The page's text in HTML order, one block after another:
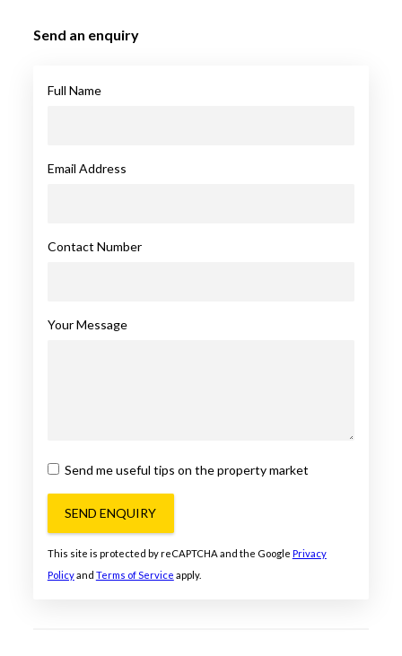
Send an enquiry
Full Name
Email Address
Contact Number
Your Message
Send me useful tips on the property market
SEND ENQUIRY
This site is protected by reCAPTCHA and the Google Privacy
Policyand Terms of Service apply.